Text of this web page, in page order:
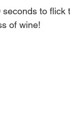
to
of wine!